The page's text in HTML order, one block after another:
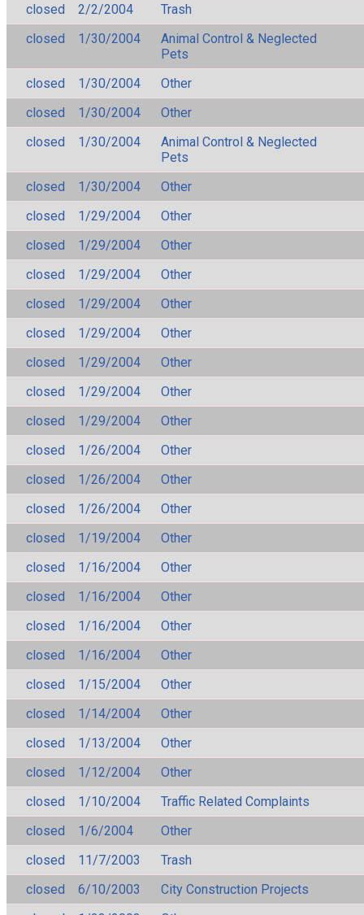
closed
2/2/2004
Trash
closed
1/30/2004
Animal Control & Neglected
Pets
closed
1/30/2004
Other
closed
1/30/2004
Other
closed
1/30/2004
Animal Control & Neglected
Pets
closed
1/30/2004
Other
closed
1/29/2004
Other
closed
1/29/2004
Other
closed
1/29/2004
Other
closed
1/29/2004
Other
closed
1/29/2004
Other
closed
1/29/2004
Other
closed
1/29/2004
Other
closed
1/29/2004
Other
closed
1/26/2004
Other
closed
1/26/2004
Other
closed
1/26/2004
Other
closed
1/19/2004
Other
closed
1/16/2004
Other
closed
1/16/2004
Other
closed
1/16/2004
Other
closed
1/16/2004
Other
closed
1/15/2004
Other
closed
1/14/2004
Other
closed
1/13/2004
Other
closed
1/12/2004
Other
closed
1/10/2004
Traffic Related Complaints
closed
1/6/2004
Other
closed
11/7/2003
Trash
closed
6/10/2003
City Construction Projects